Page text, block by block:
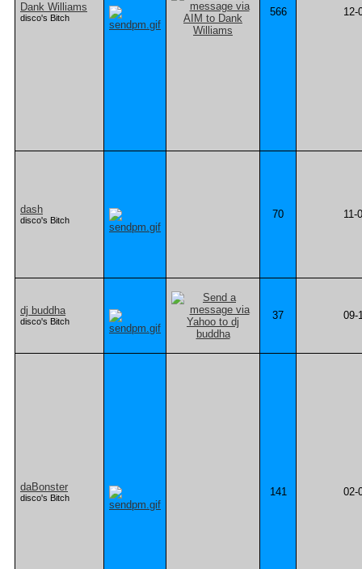
Dank Williams
disco's Bitch 566 12-
dash
disco's Bitch 70 11-
dj buddha
disco's Bitch 37 09-
daBonster
disco's Bitch 141 02-